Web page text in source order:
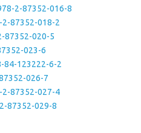
2-87352-016-8
2-87352-018-2
87352-020-5
023-6
84-123222-6-2
026-7
2-87352-027-4
87352-029-8